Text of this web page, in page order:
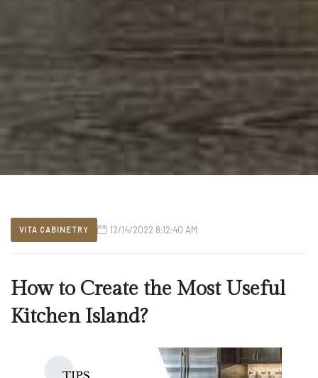
VITA CABINETRY 12/14/2022 8:12:40 AM
How to Create the Most Useful
Kitchen Island?